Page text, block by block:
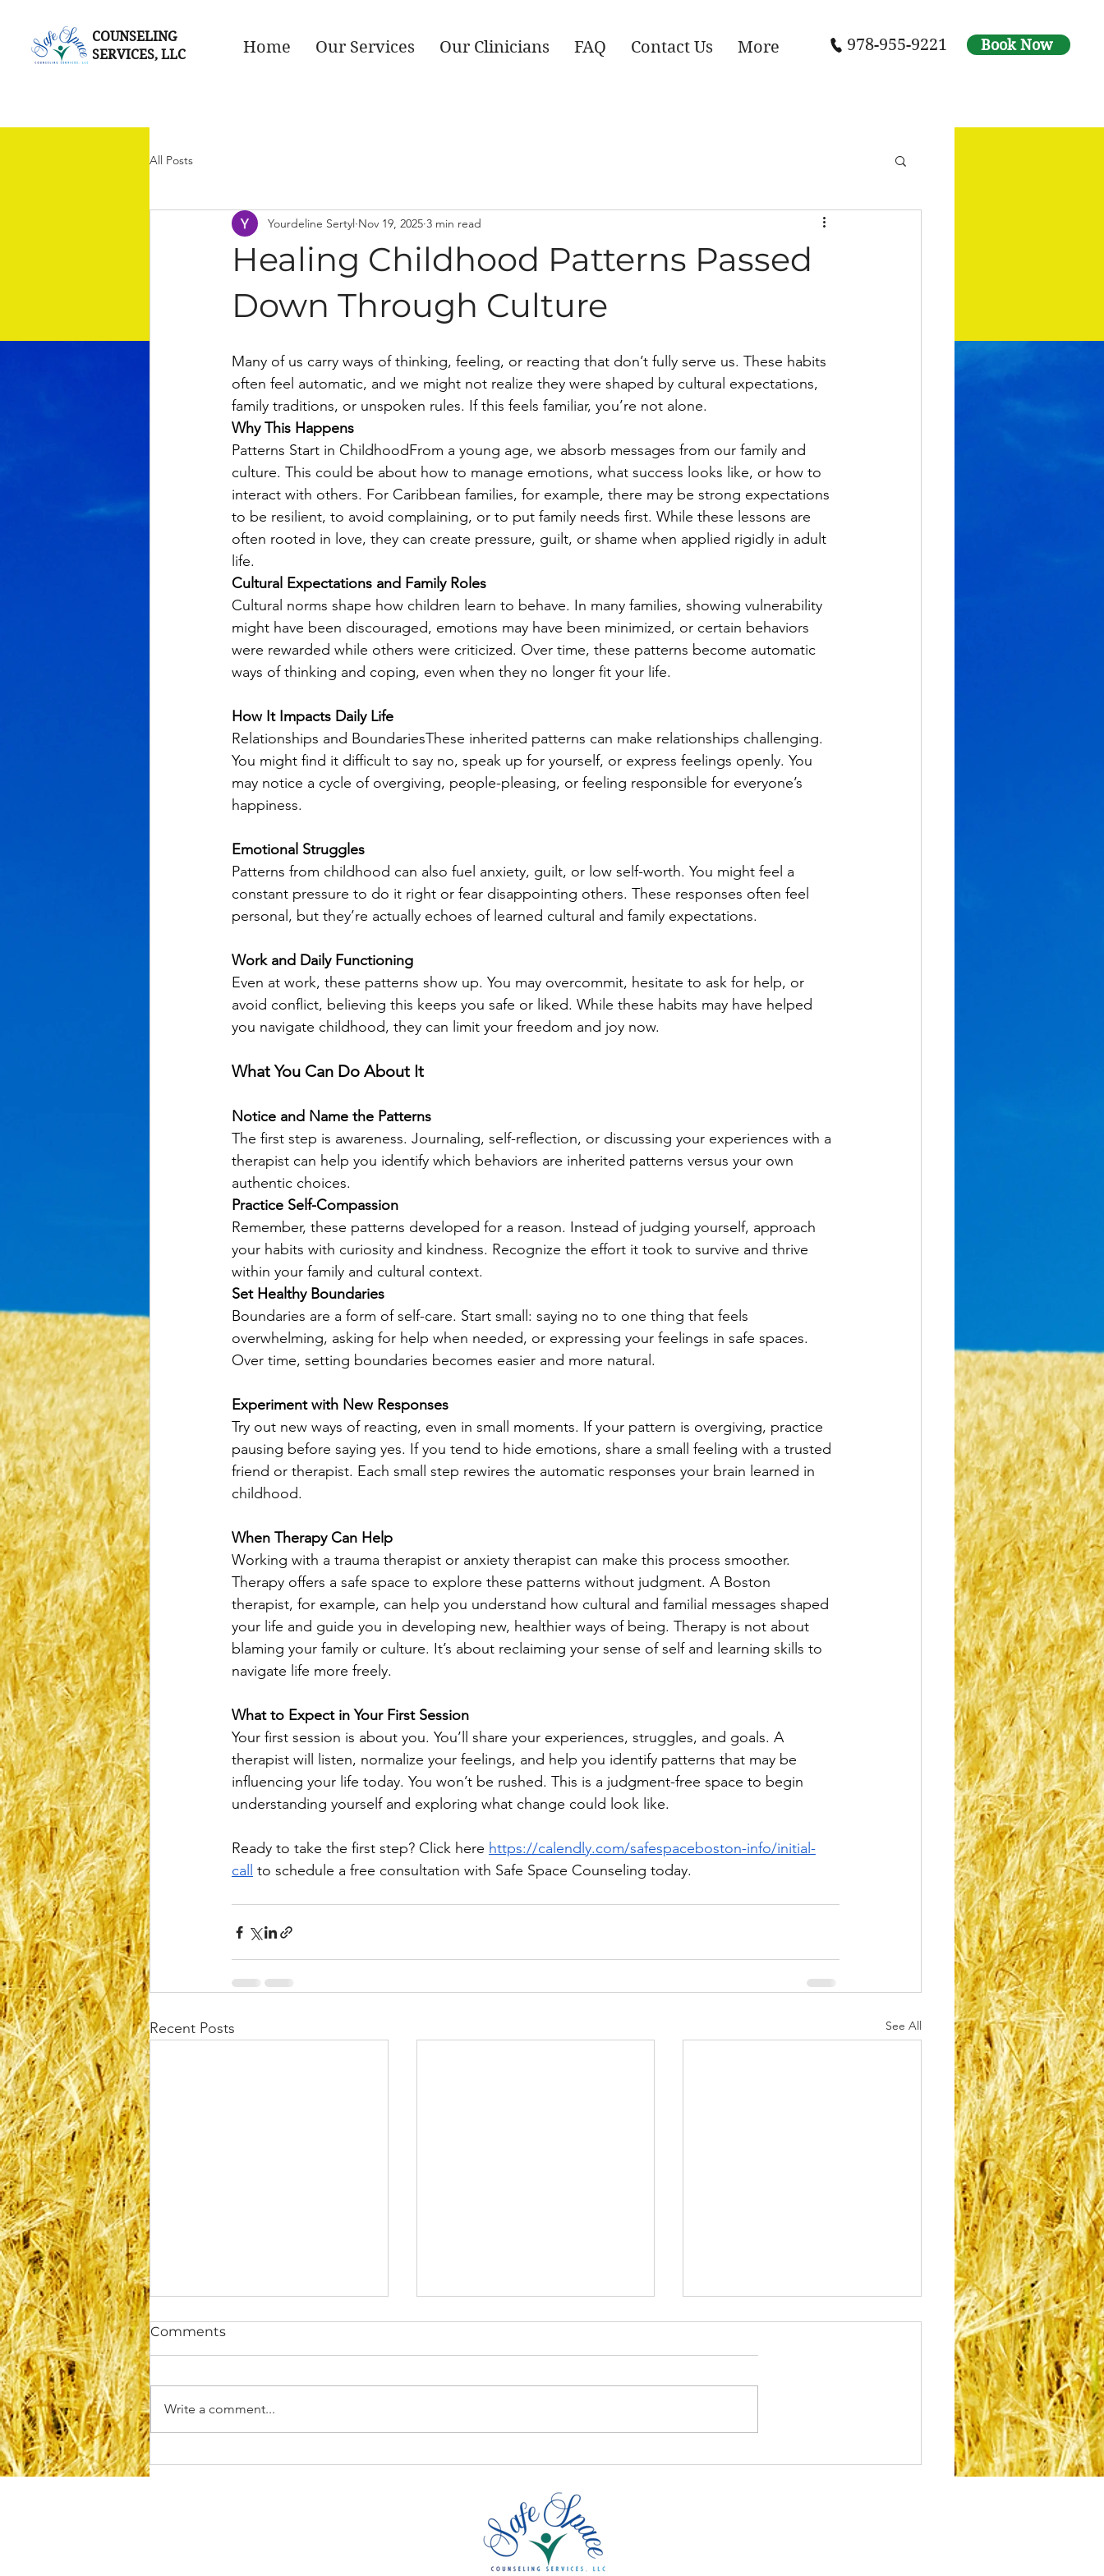
COUNSELING
SERVICES, LLC
Home Our Services Our Clinicians FAQ Contact Us More 978-955-9221 Book Now
All Posts
Healing Childhood Patterns Passed
Down Through Culture
Yourdeline Sertyl Nov 19, 2025 3 min read
Many of us carry ways of thinking, feeling, or reacting that don’t fully serve us. These habits
often feel automatic, and we might not realize they were shaped by cultural expectations,
family traditions, or unspoken rules. If this feels familiar, you’re not alone.
Why This Happens
Patterns Start in ChildhoodFrom a young age, we absorb messages from our family and
culture. This could be about how to manage emotions, what success looks like, or how to
interact with others. For Caribbean families, for example, there may be strong expectations
to be resilient, to avoid complaining, or to put family needs first. While these lessons are
often rooted in love, they can create pressure, guilt, or shame when applied rigidly in adult
life.
Cultural Expectations and Family Roles
Cultural norms shape how children learn to behave. In many families, showing vulnerability
might have been discouraged, emotions may have been minimized, or certain behaviors
were rewarded while others were criticized. Over time, these patterns become automatic
ways of thinking and coping, even when they no longer fit your life.
How It Impacts Daily Life
Relationships and BoundariesThese inherited patterns can make relationships challenging.
You might find it difficult to say no, speak up for yourself, or express feelings openly. You
may notice a cycle of overgiving, people-pleasing, or feeling responsible for everyone’s
happiness.
Emotional Struggles
Patterns from childhood can also fuel anxiety, guilt, or low self-worth. You might feel a
constant pressure to do it right or fear disappointing others. These responses often feel
personal, but they’re actually echoes of learned cultural and family expectations.
Work and Daily Functioning
Even at work, these patterns show up. You may overcommit, hesitate to ask for help, or
avoid conflict, believing this keeps you safe or liked. While these habits may have helped
you navigate childhood, they can limit your freedom and joy now.
What You Can Do About It
Notice and Name the Patterns
The first step is awareness. Journaling, self-reflection, or discussing your experiences with a
therapist can help you identify which behaviors are inherited patterns versus your own
authentic choices.
Practice Self-Compassion
Remember, these patterns developed for a reason. Instead of judging yourself, approach
your habits with curiosity and kindness. Recognize the effort it took to survive and thrive
within your family and cultural context.
Set Healthy Boundaries
Boundaries are a form of self-care. Start small: saying no to one thing that feels
overwhelming, asking for help when needed, or expressing your feelings in safe spaces.
Over time, setting boundaries becomes easier and more natural.
Experiment with New Responses
Try out new ways of reacting, even in small moments. If your pattern is overgiving, practice
pausing before saying yes. If you tend to hide emotions, share a small feeling with a trusted
friend or therapist. Each small step rewires the automatic responses your brain learned in
childhood.
When Therapy Can Help
Working with a trauma therapist or anxiety therapist can make this process smoother.
Therapy offers a safe space to explore these patterns without judgment. A Boston
therapist, for example, can help you understand how cultural and familial messages shaped
your life and guide you in developing new, healthier ways of being. Therapy is not about
blaming your family or culture. It’s about reclaiming your sense of self and learning skills to
navigate life more freely.
What to Expect in Your First Session
Your first session is about you. You’ll share your experiences, struggles, and goals. A
therapist will listen, normalize your feelings, and help you identify patterns that may be
influencing your life today. You won’t be rushed. This is a judgment-free space to begin
understanding yourself and exploring what change could look like.
Ready to take the first step? Click here https://calendly.com/safespaceboston-info/initial-
call
to schedule a free consultation with Safe Space Counseling today.
Recent Posts See All
Comments
Write a comment...